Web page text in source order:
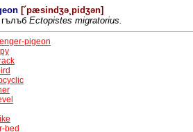
[´pæsindʒə¸pidʒən]
гълъб Ectopistes migratorius.
pigeon
bed